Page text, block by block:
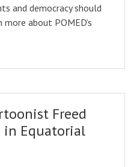
and democracy should
about POMED’s
Freed
in Equatorial